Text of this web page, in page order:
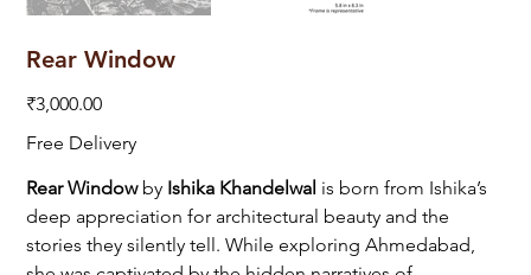
Rear Window
₹3,000.00
Free Delivery
Rear Windowby Ishika Khandelwal is born from Ishika’s
deep appreciation for architectural beauty and the
stories they silently tell. While exploring Ahmedabad,